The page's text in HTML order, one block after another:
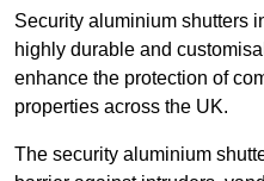
Security aluminium shutters
highly durable and
enhance the protection of
properties across the UK.
The security aluminium